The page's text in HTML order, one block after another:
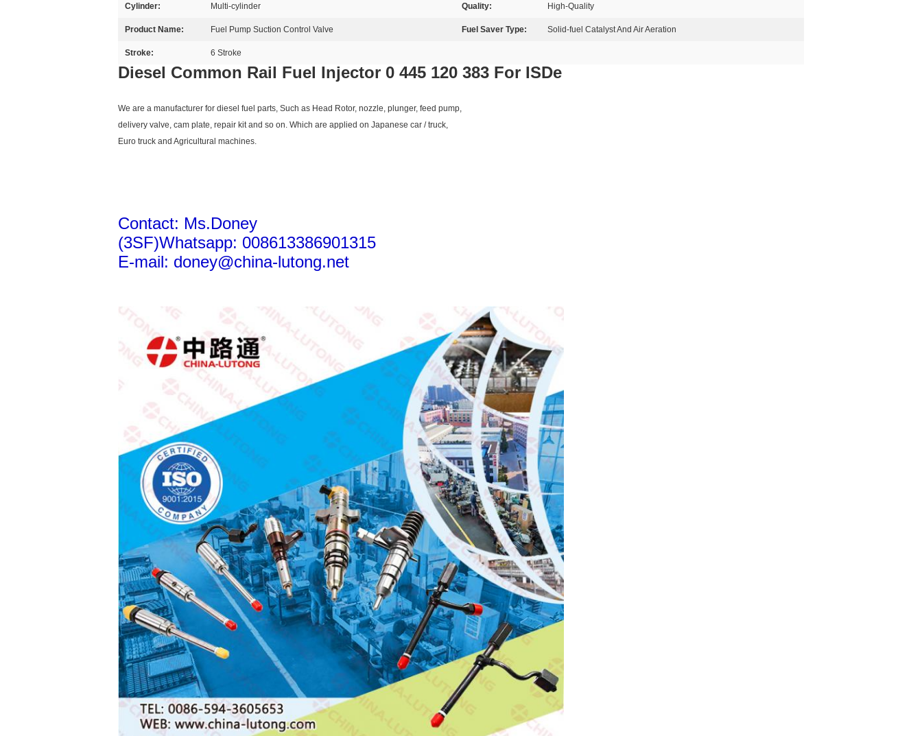
Cylinder: Multi-cylinder Quality: High-Quality
Product Name: Fuel Pump Suction Control Valve Fuel Saver Type: Solid-fuel Catalyst And Air Aeration
Stroke: 6 Stroke
Diesel Common Rail Fuel Injector 0 445 120 383 For ISDe
We are a manufacturer for diesel fuel parts, Such as Head Rotor, nozzle, plunger, feed pump,
delivery valve, cam plate, repair kit and so on. Which are applied on Japanese car / truck,
Euro truck and Agricultural machines.
Contact: Ms.Doney
(3SF)Whatsapp: 008613386901315
E-mail: doney@china-lutong.net